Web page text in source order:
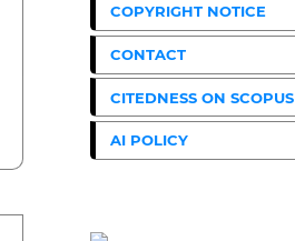
COPYRIGHT NOTICE
CONTACT
CITEDNESS ON SCOPUS
AI POLICY